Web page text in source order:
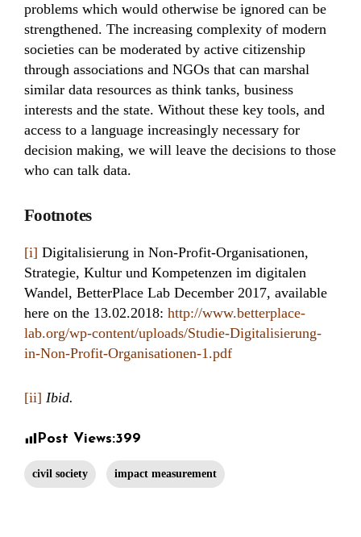
problems which would otherwise be ignored can be
strengthened. The increasing complexity of modern
societies can be moderated by active citizenship
through associations and NGOs that can marshal
similar data resources as think tanks, business
interests and the state. Without these key tools, and
access to a language increasingly necessary for
decision making, we will leave the decisions to those
who can talk data.
Footnotes
[i] Digitalisierung in Non-Profit-Organisationen,
Strategie, Kultur und Kompetenzen im digitalen
Wandel, BetterPlace Lab December 2017, available
here on the 13.02.2018: http://www.betterplace-
lab.org/wp-content/uploads/Studie-Digitalisierung-
in-Non-Profit-Organisationen-1.pdf
[ii] Ibid.
Post Views:399
civil society impact measurement